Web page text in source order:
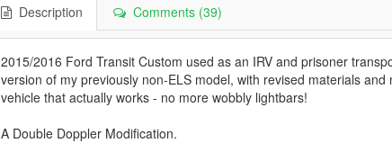
Description Comments (39)
2015/2016 Ford Transit Custom used as an IRV and prisoner
version of my previously non-ELS model, with revised materials
vehicle that actually works - no more wobbly lightbars!
A Double Doppler Modification.